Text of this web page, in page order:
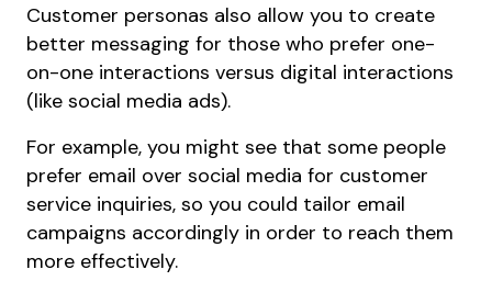
Customer personas also allow you to create
better messaging for those who prefer one-
on-one interactions versus digital interactions
(like social media ads).
For example, you might see that some people
prefer email over social media for customer
service inquiries, so you could tailor email
campaigns accordingly in order to reach them
more effectively.